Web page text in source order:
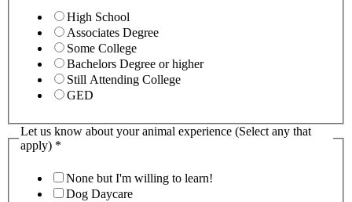
High School
Associates Degree
Some College
Bachelors Degree or higher
Still Attending College
GED
Let us know about your animal experience (Select any that
apply) *
None but I'm willing to learn!
Dog Daycare